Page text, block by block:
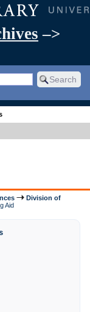
–>
Division of
Aid